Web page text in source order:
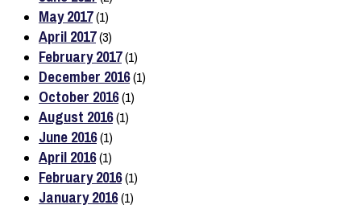
May 2017(1)
April 2017(3)
February 2017(1)
December 2016(1)
October 2016(1)
August 2016(1)
June 2016(1)
April 2016(1)
February 2016(1)
January 2016(1)